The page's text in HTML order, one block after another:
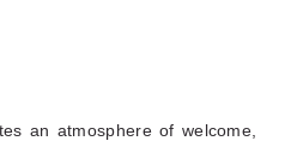
an atmosphere of welcome,